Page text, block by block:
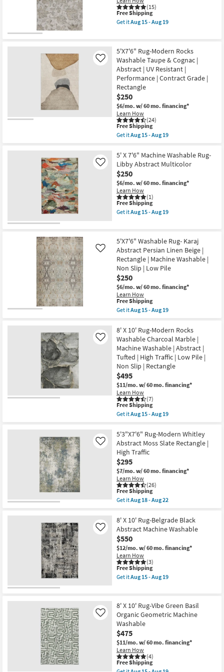
Aug
19
Machine
Washable
|
Traffic
|
Contract
Grade
|
Rectangle
as
soon
as
Aug
15
-
Aug
(15)
This
item
qualifies
Shipping
Free Shipping
Get itAug 15 - Aug 19
X
10'
Rug-
Maison
Linen
Floral
Machine
Washable
as
soon
as
Aug
15
19
5'X7'6" Rug-Modern Rocks
Washable Taupe & Cognac |
Abstract | UV Resistant |
Performance | Contract Grade |
Rectangle
$250
$6/mo. w/ 60 mo. financing*
Learn How
(24)
Like
This
item
qualifies
Free
Shipping
Free Shipping
Get itAug 15 - Aug 19
5'X7'6"
Rug-
Modern
Rocks
Washable
Taupe
&
Cognac
|
Abstract
Resistant
|
Performance
|
Contract
Grade
|
Rectangle
as
soon
as
-
Aug
19
5' X 7'6" Machine Washable Rug-
Libby Abstract Multicolor
$250
$6/mo. w/ 60 mo. financing*
Learn How
(1)
Like
This
item
qualifies
Shipping
Free Shipping
Get itAug 15 - Aug 19
X
7'6"
Machine
Washable
Rug-
Libby
Abstract
Multicolor
as
soon
as
-
Aug
19
5'X7'6" Washable Rug- Karaj
Abstract Persian Linen Beige |
Rectangle | Machine Washable |
Non Slip | Low Pile
$250
$6/mo. w/ 60 mo. financing*
Learn How
Like
This
item
qualifies
Free
Shipping
Free Shipping
Get itAug 15 - Aug 19
5'X7'6"
Washable
Rug-
Karaj
Abstract
Persian
Linen
Beige
|
Rectangle
|
Machine
Washable
Slip
|
Low
Pile
as
soon
as
Aug
15
-
Aug
8' X 10' Rug-Modern Rocks
Washable Charcoal Marble |
Machine Washable | Abstract |
Tufted | High Traffic | Low Pile |
Non Slip | Rectangle
$495
$11/mo. w/ 60 mo. financing*
Learn How
(7)
Like
This
item
qualifies
Free
Shipping
Free Shipping
Get itAug 15 - Aug 19
8'
X
10'
Rug-
Modern
Rocks
Washable
Charcoal
Marble
|
Machine
|
Abstract
|
Tufted
|
High
Traffic
|
Low
Pile
Slip
|
Rectangle
as
soon
as
Aug
15
-
Aug
5'3"X7'6" Rug-Modern Whitley
Abstract Moss Slate Rectangle |
High Traffic
$295
$7/mo. w/ 60 mo. financing*
Learn How
(26)
Like
This
item
qualifies
Free
Shipping
Free Shipping
Get itAug 18 - Aug 22
5'3"X7'6"
Rug-
Modern
Whitley
Abstract
Moss
Slate
Rectangle
|
soon
as
Aug
18
-
Aug
22
8' X 10' Rug-Belgrade Black
Abstract Machine Washable
$550
$12/mo. w/ 60 mo. financing*
Learn How
(3)
Like
This
item
qualifies
Shipping
Free Shipping
Get itAug 15 - Aug 19
X
10'
Rug-
Belgrade
Black
Abstract
Machine
Washable
as
soon
8' X 10' Rug-Vibe Green Basil
Organic Geometric Machine
Washable
$475
$11/mo. w/ 60 mo. financing*
Learn How
(4)
Like
This
item
Free Shipping